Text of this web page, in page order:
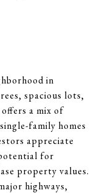
in
spacious lots,
a mix of
family homes
appreciate
for
property values.
highways,